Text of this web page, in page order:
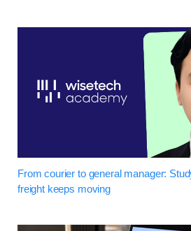
From courier to general manager:
freight keeps moving